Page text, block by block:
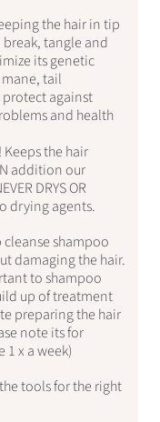
the hair in tip
tangle and
its genetic
tail
against
and health
the hair
addition our
DRYS OR
drying agents.
shampoo
damaging the hair.
to shampoo
up of treatment
preparing the hair
note its for
1 x a week)
tools for the right